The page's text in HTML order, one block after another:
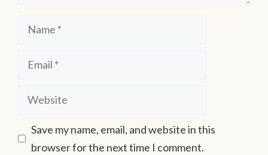
Save my name, email, and website in this
browser for the next time I comment.